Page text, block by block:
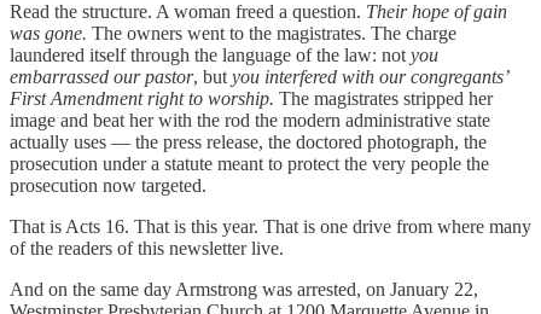
Read the structure. A woman freed a question. Their hope of gain
was gone. The owners went to the magistrates. The charge
laundered itself through the language of the law: notyou
embarrassed our pastor, butyou interfered with our congregants’
First Amendment right to worship. The magistrates stripped her
image and beat her with the rod the modern administrative state
actually uses — the press release, the doctored photograph, the
prosecution under a statute meant to protect the very people the
prosecution now targeted.
That is Acts 16. That is this year. That is one drive from where many
of the readers of this newsletter live.
And on the same day Armstrong was arrested, on January 22,